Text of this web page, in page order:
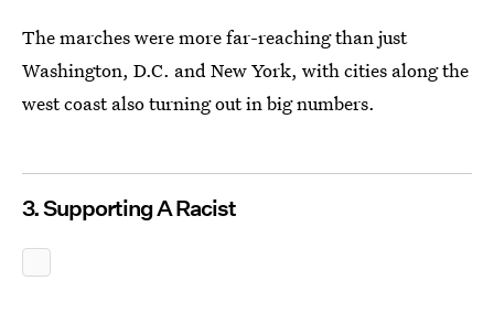
The marches were more far-reaching than just
Washington, D.C. and New York, with cities along the
west coast also turning out in big numbers.
3. Supporting A Racist